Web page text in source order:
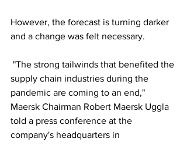
However, the forecast is turning darker
and a change was felt necessary.
supply chain industries during the
pandemic are coming to an end,"
Maersk Chairman Robert Maersk Uggla
told a press conference at the
company's headquarters in